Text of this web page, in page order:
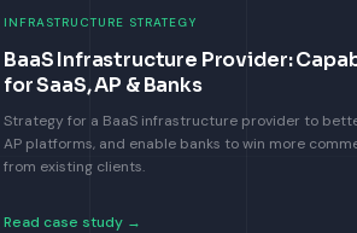
INFRASTRUCTURE STRATEGY
BaaS Infrastructure Provider:
for SaaS, AP & Banks
Strategy for a BaaS infrastructure provider to
AP platforms, and enable banks to win more
from existing clients.
Read case study →